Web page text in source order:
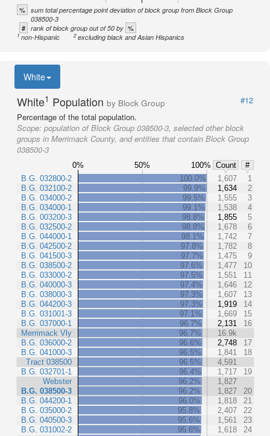
% sum total percentage point deviation of block group from Block Group
038500-3
# rank of block group out of 50 by %
1non-Hispanic 2excluding black and Asian Hispanics
White
White1 Population by Block Group
#12
Percentage of the total population.
Scope: population of Block Group 038500-3, selected other block
groups in Merrimack County, and entities that contain Block Group
038500-3
0% 50% 100% Count
#
B.G. 032800-2
B.G. 032100-2
B.G. 034000-2
B.G. 034000-1
B.G. 003200-3
B.G. 032500-2
B.G. 044000-1
B.G. 042500-2
B.G. 041500-3
B.G. 038500-2
B.G. 033000-2
B.G. 040000-3
B.G. 038000-3
B.G. 044200-3
B.G. 031001-3
B.G. 037000-1
Merrimack Vly
B.G. 036000-2
B.G. 041000-3
Tract 038500
B.G. 032701-1
Webster
B.G. 038500-3
B.G. 044200-1
B.G. 035000-2
B.G. 040500-3
B.G. 031002-2
100.0% 1,607
1
99.9%
1,634
2
99.5%
1,555
3
99.1%
1,538
4
98.8%
1,855
5
98.8%
1,678
6
98.1%
1,742
7
97.8%
1,782
8
97.7%
1,475
9
97.6%
1,477
10
97.5%
1,551
11
97.4%
1,646
12
97.3%
1,607
13
97.3%
1,919
14
97.1%
1,669
15
96.7%
2,131
16
96.7%
16.9k
96.6%
2,748
17
96.5%
1,841
18
96.5%
4,591
96.4%
1,717
19
96.2%
1,827
96.2%
1,827
20
96.0%
1,818
21
95.8%
2,407
22
95.6%
1,561
23
95.6%
1,618
24